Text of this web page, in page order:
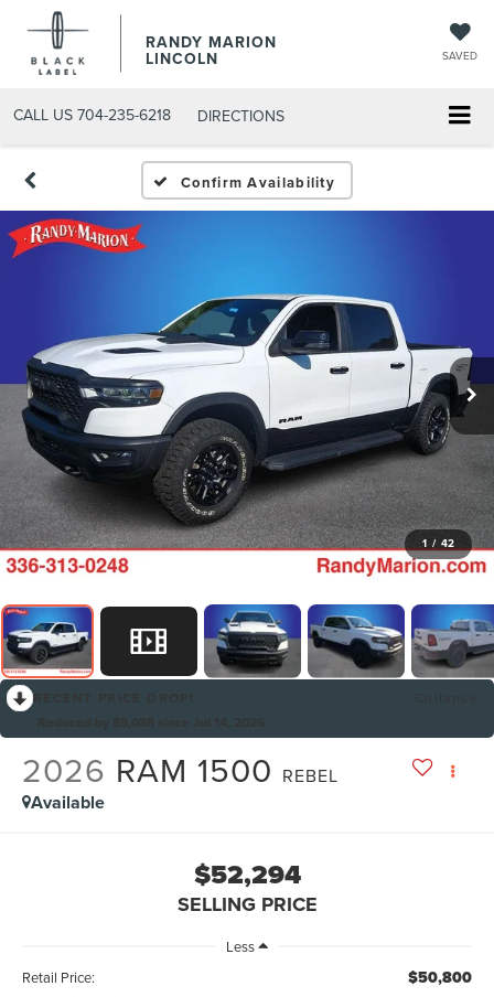
RANDY MARION
LINCOLN SAVED
CALL US 704-235-6218 DIRECTIONS
Confirm Availability
1 / 42
2026 RAM 1500 REBEL
Available
$52,294
SELLING PRICE
Less
Retail Price:
$50,800